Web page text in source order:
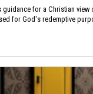
for a Christian view
for God's redemptive